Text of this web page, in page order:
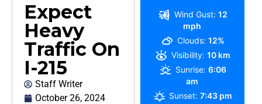
Expect
Heavy
Traffic On
I-215
Staff Writer
October 26, 2024
Wind Gust: 12
mph
Clouds: 12%
Visibility: 10 km
Sunrise: 6:06
am
Sunset: 7:43 pm